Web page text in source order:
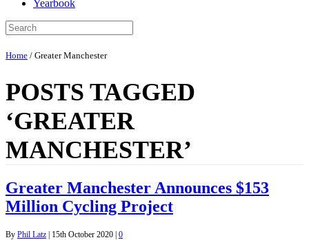
Yearbook
Home / Greater Manchester
POSTS TAGGED
‘GREATER
MANCHESTER’
Greater Manchester Announces $153
Million Cycling Project
By Phil Latz | 15th October 2020 | 0